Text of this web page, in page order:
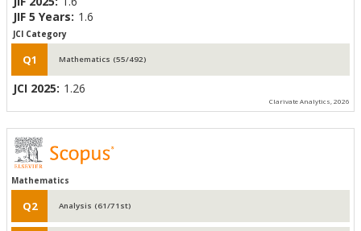
JIF 5 Years: 1.6
JCI Category
Q1 Mathematics (55/492)
JCI 2025: 1.26
Clarivate Analytics, 2026
Mathematics
Q2 Analysis (61/71st)